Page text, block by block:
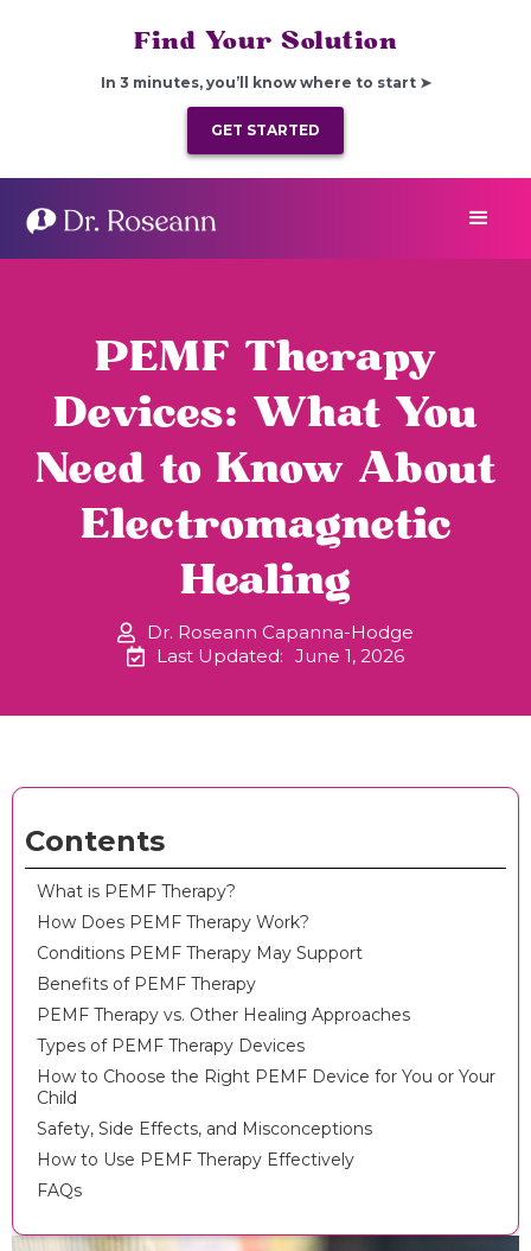
Find Your Solution
In 3 minutes, you’ll know where to start ➤
GET STARTED
PEMF Therapy
Devices: What You
Need to Know About
Electromagnetic
Healing
Dr. Roseann Capanna-Hodge
Last Updated: June 1, 2026
Contents
What is PEMF Therapy?
How Does PEMF Therapy Work?
Conditions PEMF Therapy May Support
Benefits of PEMF Therapy
PEMF Therapy vs. Other Healing Approaches
Types of PEMF Therapy Devices
How to Choose the Right PEMF Device for You or Your
Child
Safety, Side Effects, and Misconceptions
How to Use PEMF Therapy Effectively
FAQs